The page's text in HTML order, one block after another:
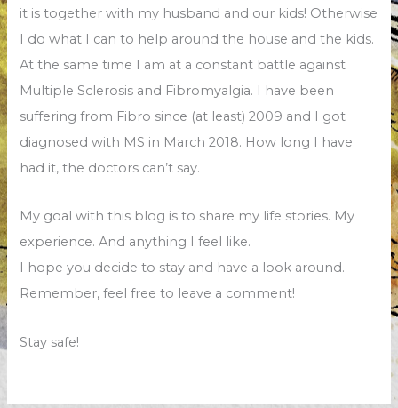
it is together with my husband and our kids! Otherwise
I do what I can to help around the house and the kids.
At the same time I am at a constant battle against
Multiple Sclerosis and Fibromyalgia. I have been
suffering from Fibro since (at least) 2009 and I got
diagnosed with MS in March 2018. How long I have
had it, the doctors can’t say.
My goal with this blog is to share my life stories. My
experience. And anything I feel like.
I hope you decide to stay and have a look around.
Remember, feel free to leave a comment!
Stay safe!